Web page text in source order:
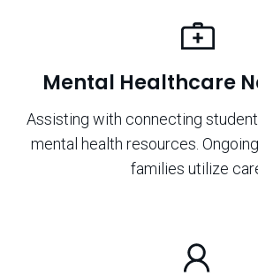
Mental Healthcare
Assisting with connecting
mental health resources.
families utilize